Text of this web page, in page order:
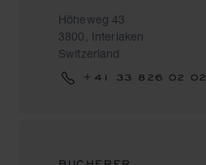
Höheweg 43
3800, Interlaken
Switzerland
+41 33 826 02 02